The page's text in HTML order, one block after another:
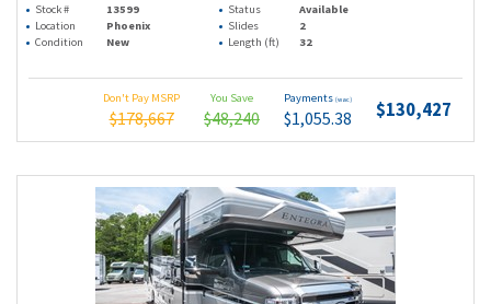
Stock # 13599 Status
Available
Location
Phoenix Slides
2
Condition
New Length (ft) 32
Don't Pay MSRP
$178,667
You Save
$48,240
Payments (wac)
$1,055.38 $130,427